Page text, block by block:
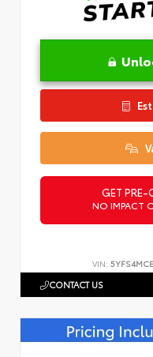
GET PRE-
NO IMPACT
VIN:
CONTACT US